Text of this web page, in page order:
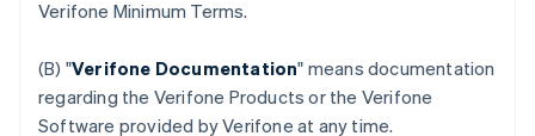
Verifone Minimum Terms.
(B) "Verifone Documentation" means documentation
regarding the Verifone Products or the Verifone
Software provided by Verifone at any time.